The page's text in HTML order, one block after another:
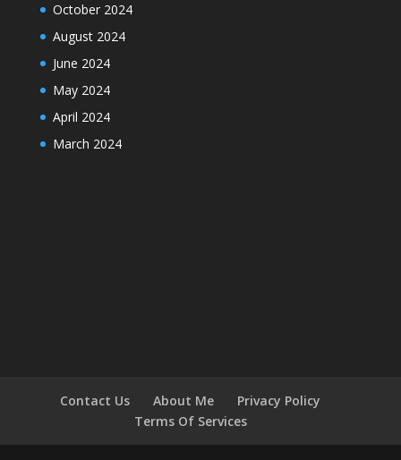
October 2024
August 2024
June 2024
May 2024
April 2024
March 2024
Contact Us About Me
Privacy Policy
Terms Of Services